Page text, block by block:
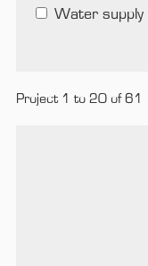
Water supply
Project 1 to 20 of 61